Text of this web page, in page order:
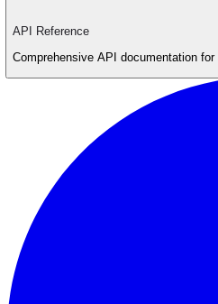
API Reference
Comprehensive API documentation